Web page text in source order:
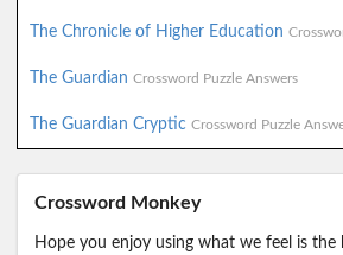
The Chronicle of Higher Education
The Guardian Crossword Puzzle Answers
The Guardian Cryptic Crossword Puzzle
Crossword Monkey
Hope you enjoy using what we feel is the